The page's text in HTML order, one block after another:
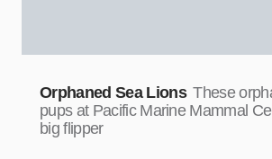
Orphaned Sea Lions These
pups at Pacific Marine Mammal
big flipper